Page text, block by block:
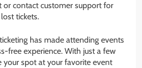
or contact customer support for
tickets.
has made attending events
free experience. With just a few
your spot at your favorite event